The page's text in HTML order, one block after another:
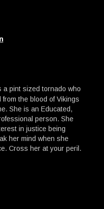
a pint sized tornado who
the blood of Vikings
She is an Educated,
person. She
in justice being
her mind when she
Cross her at your peril.